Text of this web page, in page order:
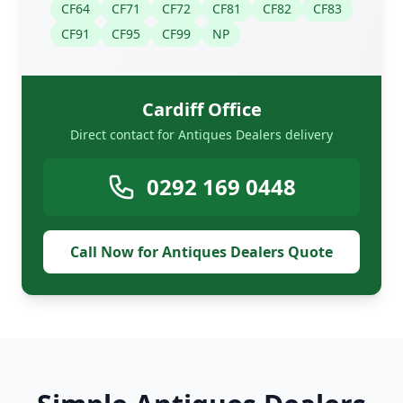
CF64 CF71 CF72 CF81 CF82
CF83
CF91
CF95 CF99 NP
Cardiff Office
Direct contact for Antiques Dealers delivery
0292 169 0448
Call Now for Antiques Dealers Quote